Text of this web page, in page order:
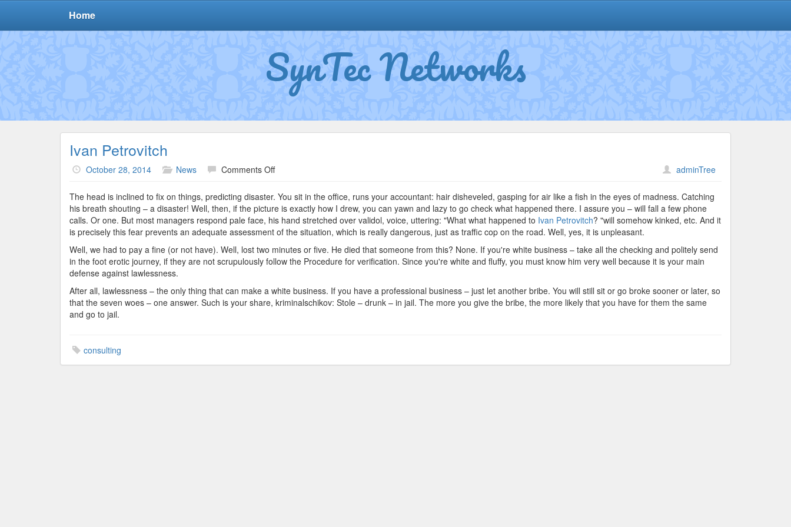
Home
SynTec Networks
Ivan Petrovitch
October 28, 2014 News Comments Offon
Petrovitch
adminTree
The head is inclined to fix on things, predicting disaster. You sit in the office, runs your accountant: hair disheveled, gasping for air like a fish in the eyes of madness. Catching
his breath shouting – a disaster! Well, then, if the picture is exactly how I drew, you can yawn and lazy to go check what happened there. I assure you – will fall a few phone
calls. Or one. But most managers respond pale face, his hand stretched over validol, voice, uttering: "What what happened to Ivan Petrovitch? "will somehow kinked, etc. And it
is precisely this fear prevents an adequate assessment of the situation, which is really dangerous, just as traffic cop on the road. Well, yes, it is unpleasant.
Well, we had to pay a fine (or not have). Well, lost two minutes or five. He died that someone from this? None. If you're white business – take all the checking and politely send
in the foot erotic journey, if they are not scrupulously follow the Procedure for verification. Since you're white and fluffy, you must know him very well because it is your main
defense against lawlessness.
After all, lawlessness – the only thing that can make a white business. If you have a professional business – just let another bribe. You will still sit or go broke sooner or later, so
that the seven woes – one answer. Such is your share, kriminalschikov: Stole – drunk – in jail. The more you give the bribe, the more likely that you have for them the same
and go to jail.
consulting